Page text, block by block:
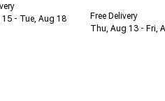
15 - Tue, Aug 18
Free Delivery
Thu, Aug 13 - Fri,